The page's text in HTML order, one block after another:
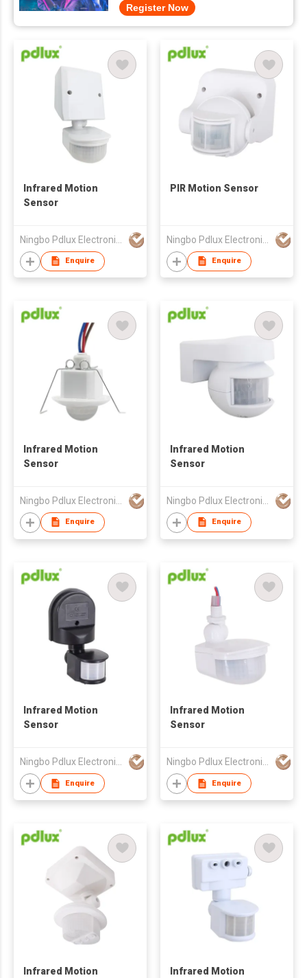
Register Now
Infrared Motion
Sensor
Enquire
PIR Motion Sensor
Enquire
Infrared Motion
Sensor
Enquire
Infrared Motion
Sensor
Enquire
Infrared Motion
Sensor
Ningbo Pdlux Electronics Technology Co Ltd
Enquire
Infrared Motion
Sensor
Ningbo Pdlux Electronics Technology Co Ltd
Enquire
Infrared Motion
Infrared Motion